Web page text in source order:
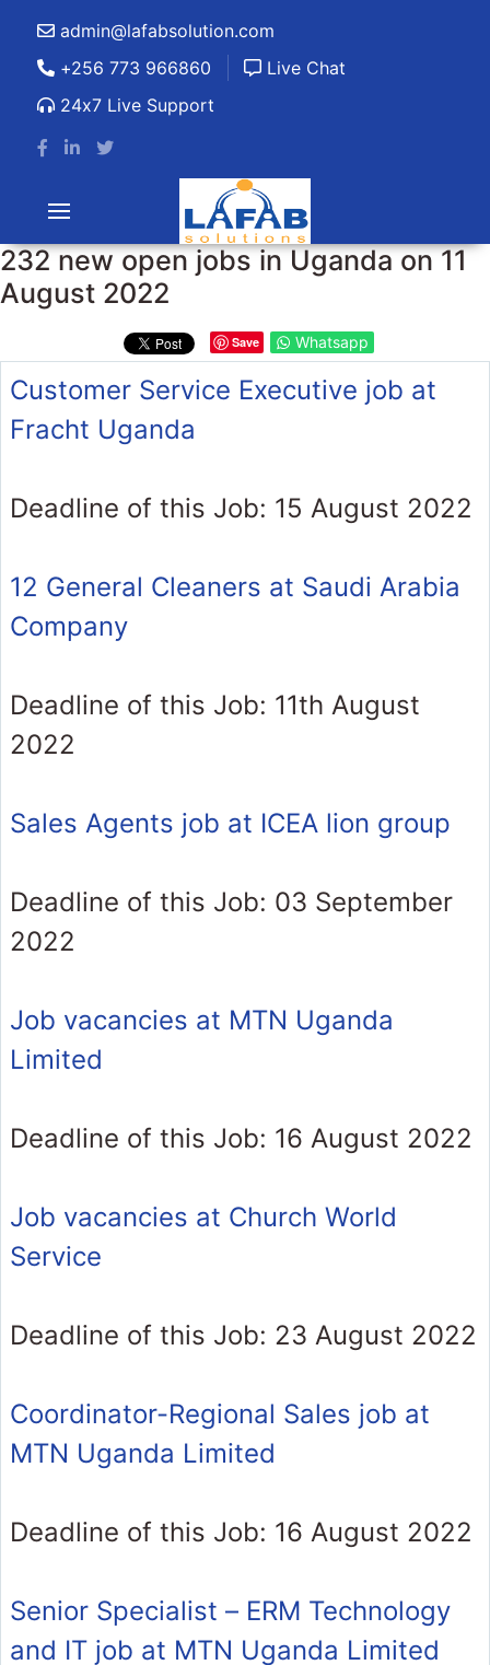
admin@lafabsolution.com
+256 773 966860
Live Chat
24x7 Live Support
232 new open jobs in Uganda on 11
August 2022
Save Whatsapp
Customer Service Executive job at
Fracht Uganda
Deadline of this Job: 15 August 2022
12 General Cleaners at Saudi Arabia
Company
Deadline of this Job: 11th August
2022
Sales Agents job at ICEA lion group
Deadline of this Job: 03 September
2022
Job vacancies at MTN Uganda
Limited
Deadline of this Job: 16 August 2022
Job vacancies at Church World
Service
Deadline of this Job: 23 August 2022
Coordinator-Regional Sales job at
MTN Uganda Limited
Deadline of this Job: 16 August 2022
Senior Specialist – ERM Technology
and IT job at MTN Uganda Limited